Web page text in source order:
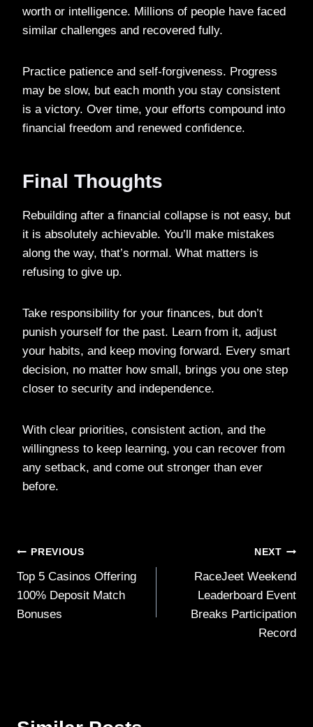
worth or intelligence. Millions of people have faced
similar challenges and recovered fully.
Practice patience and self-forgiveness. Progress
may be slow, but each month you stay consistent
is a victory. Over time, your efforts compound into
financial freedom and renewed confidence.
Final Thoughts
Rebuilding after a financial collapse is not easy, but
it is absolutely achievable. You’ll make mistakes
along the way, that’s normal. What matters is
refusing to give up.
Take responsibility for your finances, but don’t
punish yourself for the past. Learn from it, adjust
your habits, and keep moving forward. Every smart
decision, no matter how small, brings you one step
closer to security and independence.
With clear priorities, consistent action, and the
willingness to keep learning, you can recover from
any setback, and come out stronger than ever
before.
Post
navigation
PREVIOUS
Top 5 Casinos Offering
100% Deposit Match
Bonuses
NEXT
RaceJeet Weekend
Leaderboard Event
Breaks Participation
Record